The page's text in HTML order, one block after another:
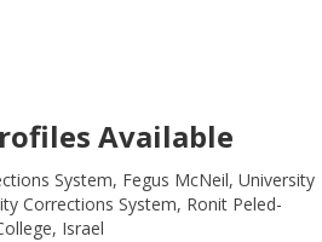
Available
System, Fegus McNeil, University
Corrections System, Ronit Peled-
Israel